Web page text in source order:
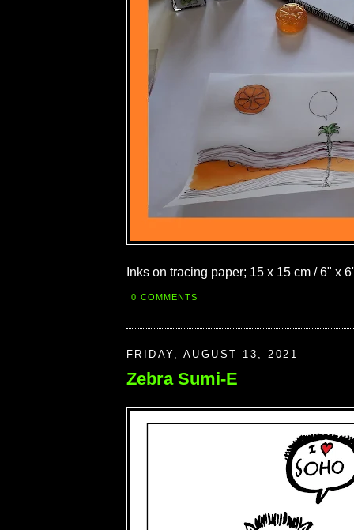
Inks on tracing paper; 15 x 15 cm / 6" x
0 COMMENTS
FRIDAY, AUGUST 13, 2021
Zebra Sumi-E